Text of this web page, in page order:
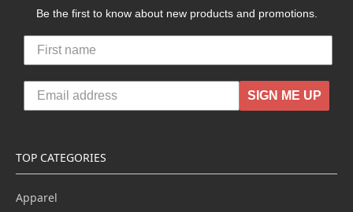
Be the first to know about new products and promotions.
SIGN ME UP
TOP CATEGORIES
Apparel